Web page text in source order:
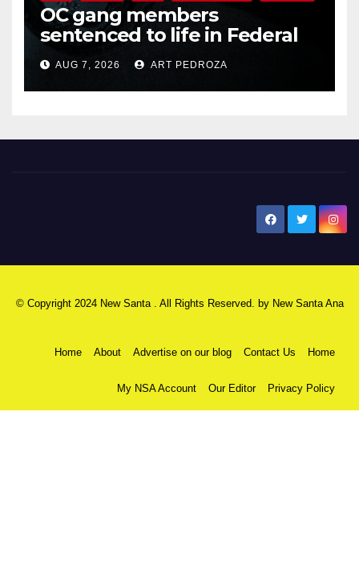
OC gang members
sentenced to life in Federal
prison over Mexican Mafia hit
AUG 7, 2026 ART PEDROZA
© Copyright 2024 New Santa . All Rights Reserved. by New Santa Ana
Home About Advertise on our blog Contact Us Home
My NSA Account Our Editor Privacy Policy